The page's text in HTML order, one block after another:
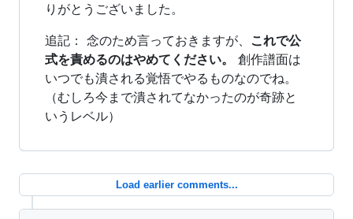
りがとうございました。
追記： 念のため言っておきますが、 これで公
式を責めるのはやめてください。
創作譜面は
いつでも潰される覚悟でやるものなのでね。
（むしろ今まで潰されてなかったのが奇跡と
いうレベル）
Load earlier comments...